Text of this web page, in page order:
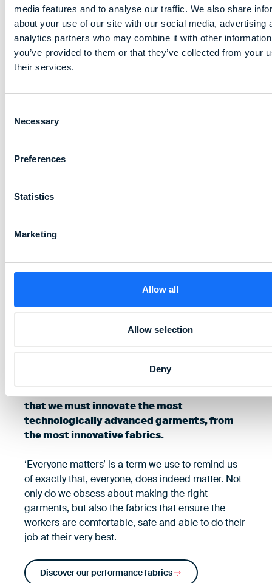
media features and to analyse our traffic. We also share
about your use of our site with our social media, advertising
analytics partners who may combine it with other
you’ve provided to them or that they’ve collected from your
their services.
Selection
Necessary
Preferences
Statistics
Marketing
Allow all
Allow selection
Deny
driven by protection
brand promise ‘our performance protects
that we must innovate the most
technologically advanced garments, from
the most innovative fabrics.
‘Everyone matters’ is a term we use to remind us
of exactly that, everyone, does indeed matter. Not
only do we obsess about making the right
garments, but also the fabrics that ensure the
workers are comfortable, safe and able to do their
job at their very best.
Discover our performance fabrics